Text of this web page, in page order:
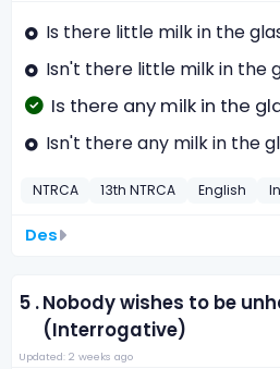
Is there little milk in the
Isn't there little milk in the
Is there any milk in the
Isn't there any milk in the
NTRCA 13th NTRCA English
Des
5 .Nobody wishes to be
(Interrogative)
Updated: 2 weeks ago